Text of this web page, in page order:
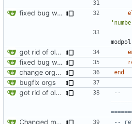
fixed bug where getting org by name wouldn't work
got rid of old orgs.lua
fixed bug where getting org by name wouldn't work
change orgs to use id numbers as their table key and function input param end
bugfix orgs
got rid of old orgs.lua
--
Changed modpol.orgs.list_all to return table not string
--